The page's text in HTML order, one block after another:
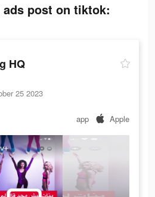
post on tiktok:
HQ
25 2023
app Apple